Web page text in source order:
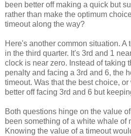
been better off making a quick but
rather than make the optimum
timeout along the way?
Here's another common situation. A
in the third quarter. It's 3rd and 1
clock is near zero. Instead of taking
penalty and facing a 3rd and 6, the
timeout. Was that the best choice,
better off facing 3rd and 6 but
Both questions hinge on the value
been something of a white whale of
Knowing the value of a timeout